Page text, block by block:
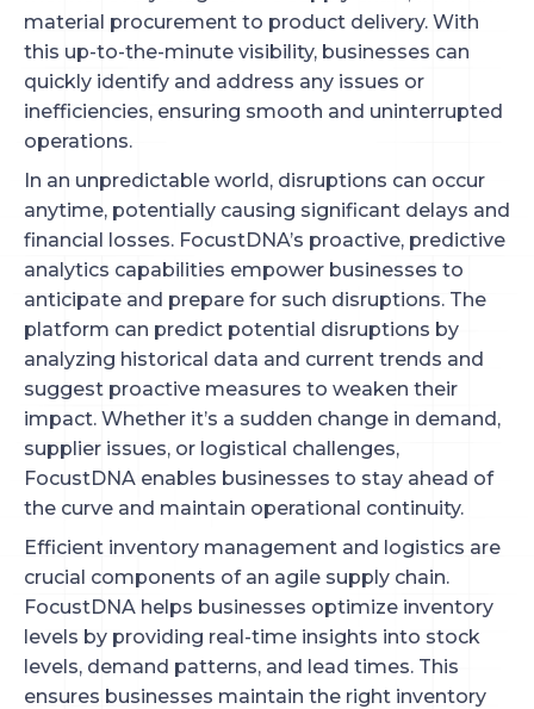
material procurement to product delivery. With
this up-to-the-minute visibility, businesses can
quickly identify and address any issues or
inefficiencies, ensuring smooth and uninterrupted
operations.
In an unpredictable world, disruptions can occur
anytime, potentially causing significant delays and
financial losses. FocustDNA’s proactive, predictive
analytics capabilities empower businesses to
anticipate and prepare for such disruptions. The
platform can predict potential disruptions by
analyzing historical data and current trends and
suggest proactive measures to weaken their
impact. Whether it’s a sudden change in demand,
supplier issues, or logistical challenges,
FocustDNA enables businesses to stay ahead of
the curve and maintain operational continuity.
Efficient inventory management and logistics are
crucial components of an agile supply chain.
FocustDNA helps businesses optimize inventory
levels by providing real-time insights into stock
levels, demand patterns, and lead times. This
ensures businesses maintain the right inventory